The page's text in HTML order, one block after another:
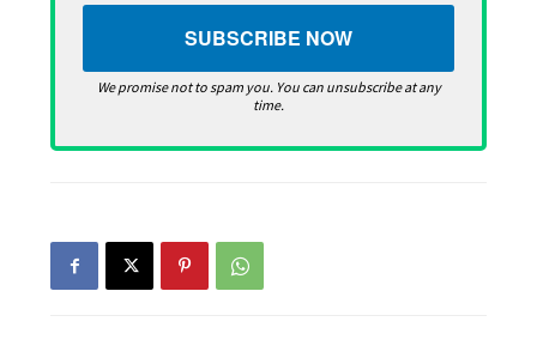
We promise not to spam you. You can unsubscribe at any
time.